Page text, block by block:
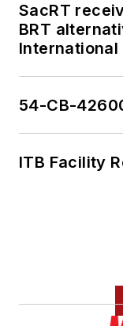
SacRT
BRT
54-CB-
ITB Facility